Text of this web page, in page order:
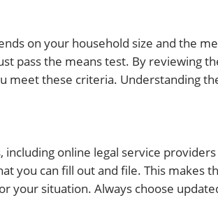
on your household size and the
pass the means test. By reviewing
meet these criteria. Understanding
online legal service providers
you can fill out and file. This makes
your situation. Always choose